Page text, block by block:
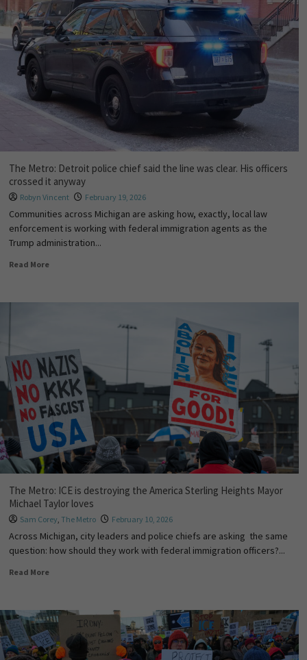
The Metro: Detroit police chief said the line was clear. His officers
crossed it anyway
Robyn Vincent February 19, 2026
Communities across Michigan are asking how, exactly, local law
enforcement is working with federal immigration agents as the
Trump administration...
Read More
The Metro: ICE is destroying the America Sterling Heights Mayor
Michael Taylor loves
Sam Corey, The Metro February 10, 2026
Across Michigan, city leaders and police chiefs are asking the same
question: how should they work with federal immigration officers?...
Read More